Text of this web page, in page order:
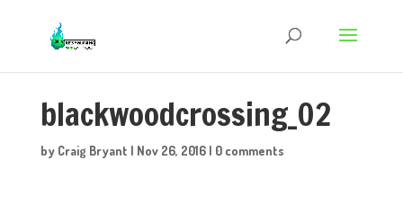
blackwoodcrossing_02
by Craig Bryant | Nov 26, 2016| 0 comments